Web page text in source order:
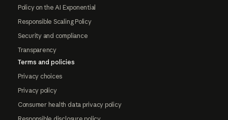
Policy on the AI Exponential
Responsible Scaling Policy
Security and compliance
Transparency
Terms and policies
Privacy choices
Privacy policy
Consumer health data privacy policy